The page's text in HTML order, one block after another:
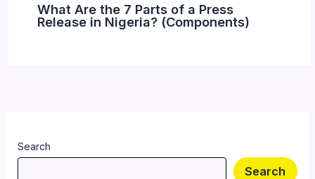
What Are the 7 Parts of a Press
Release in Nigeria? (Components)
Search
Search